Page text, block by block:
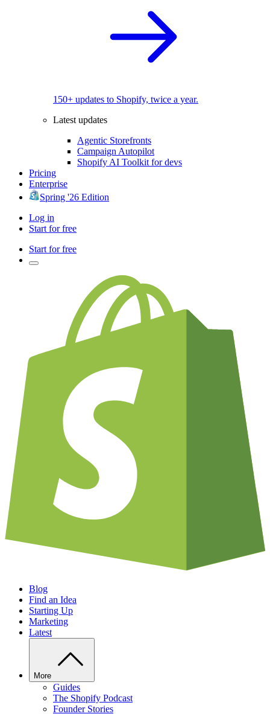
150+ updates to Shopify, twice a year.
Latest updates
Agentic Storefronts
Campaign Autopilot
Shopify AI Toolkit for devs
Pricing
Enterprise
Spring '26 Edition
Log in
Start for free
Start for free
Blog
Find an Idea
Starting Up
Marketing
Latest
More
Guides
The Shopify Podcast
Founder Stories